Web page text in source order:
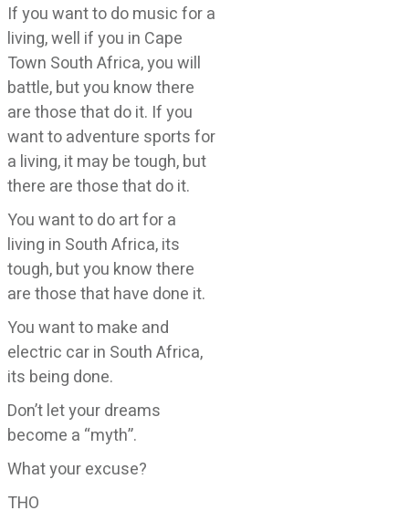
If you want to do music for a
living, well if you in Cape
Town South Africa, you will
battle, but you know there
are those that do it. If you
want to adventure sports for
a living, it may be tough, but
there are those that do it.
You want to do art for a
living in South Africa, its
tough, but you know there
are those that have done it.
You want to make and
electric car in South Africa,
its being done.
Don’t let your dreams
become a “myth”.
What your excuse?
THO